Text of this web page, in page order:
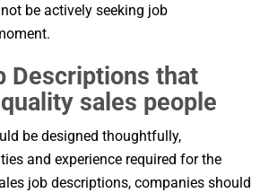
be actively seeking job
Descriptions that
sales people
be designed thoughtfully,
and experience required for the
job descriptions, companies should